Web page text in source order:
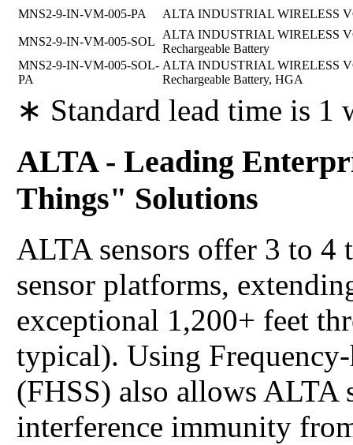
MNS2-9-IN-VM-005-PA ALTA INDUSTRIAL WIRELESS
MNS2-9-IN-VM-005-SOL
ALTA INDUSTRIAL WIRELESS
Rechargeable Battery
MNS2-9-IN-VM-005-SOL-
PA
ALTA INDUSTRIAL WIRELESS
Rechargeable Battery, HGA
∗ Standard lead time is 1
ALTA - Leading
Things" Solutions
ALTA sensors offer 3 to 4
sensor platforms,
exceptional 1,200+ feet
typical). Using
(FHSS) also allows ALTA
interference immunity